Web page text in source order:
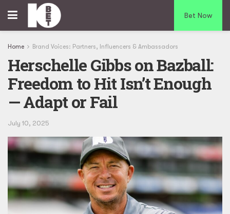
Bet Now
Home Brand Voices: Partners, Influencers & Ambassadors
Herschelle Gibbs on Bazball:
Freedom to Hit Isn’t Enough
— Adapt or Fail
July 10, 2025